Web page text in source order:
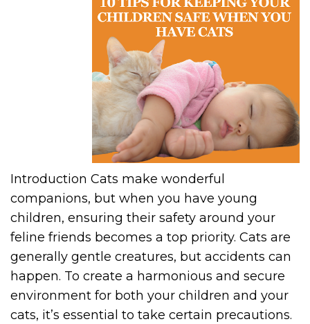
Introduction Cats make wonderful
companions, but when you have young
children, ensuring their safety around your
feline friends becomes a top priority. Cats are
generally gentle creatures, but accidents can
happen. To create a harmonious and secure
environment for both your children and your
cats, it’s essential to take certain precautions.